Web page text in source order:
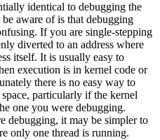
identical to debugging the
aware of is that debugging
If you are single-stepping
diverted to an address where
itself. It is usually easy to
execution is in kernel code or
there is no easy way to
particularly if the kernel
one you were debugging.
debugging, it may be simpler to
only one thread is running.